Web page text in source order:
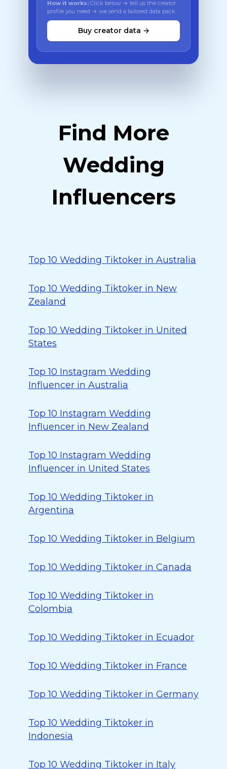
How it works: Click below → tell us the creator
profile you need → we send a tailored data pack
Buy creator data →
Find More
Wedding
Influencers
Top 10 Wedding Tiktoker in Australia
Top 10 Wedding Tiktoker in New
Zealand
Top 10 Wedding Tiktoker in United
States
Top 10 Instagram Wedding
Influencer in Australia
Top 10 Instagram Wedding
Influencer in New Zealand
Top 10 Instagram Wedding
Influencer in United States
Top 10 Wedding Tiktoker in
Argentina
Top 10 Wedding Tiktoker in Belgium
Top 10 Wedding Tiktoker in Canada
Top 10 Wedding Tiktoker in
Colombia
Top 10 Wedding Tiktoker in Ecuador
Top 10 Wedding Tiktoker in France
Top 10 Wedding Tiktoker in Germany
Top 10 Wedding Tiktoker in
Indonesia
Top 10 Wedding Tiktoker in Italy